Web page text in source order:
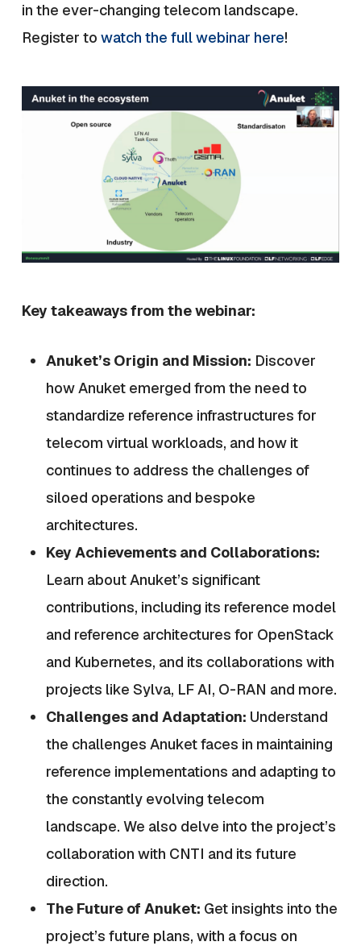
in the ever-changing telecom landscape.
Register to watch the full webinar here!
Key takeaways from the webinar:
Anuket’s Origin and Mission: Discover
how Anuket emerged from the need to
standardize reference infrastructures for
telecom virtual workloads, and how it
continues to address the challenges of
siloed operations and bespoke
architectures.
Key Achievements and Collaborations:
Learn about Anuket’s significant
contributions, including its reference model
and reference architectures for OpenStack
and Kubernetes, and its collaborations with
projects like Sylva, LF AI, O-RAN and more.
Challenges and Adaptation: Understand
the challenges Anuket faces in maintaining
reference implementations and adapting to
the constantly evolving telecom
landscape. We also delve into the project’s
collaboration with CNTI and its future
direction.
The Future of Anuket: Get insights into the
project’s future plans, with a focus on